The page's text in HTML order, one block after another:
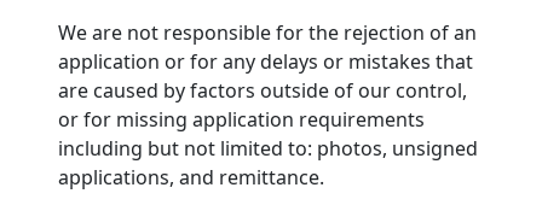
We are not responsible for the rejection of an
application or for any delays or mistakes that
are caused by factors outside of our control,
or for missing application requirements
including but not limited to: photos, unsigned
applications, and remittance.